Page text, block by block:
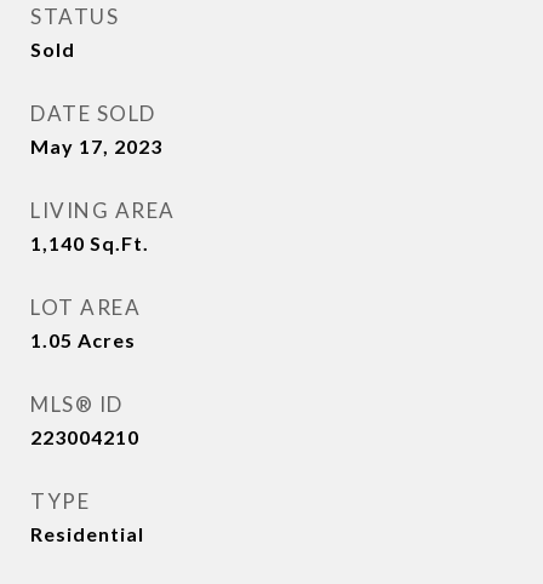
STATUS
Sold
DATE SOLD
May 17, 2023
LIVING AREA
1,140 Sq.Ft.
LOT AREA
1.05 Acres
MLS® ID
223004210
TYPE
Residential